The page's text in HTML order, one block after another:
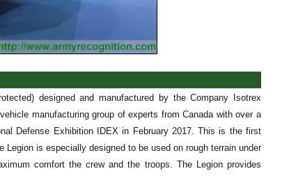
designed and manufactured by the Company Isotrex
manufacturing group of experts from Canada with over a
Defense Exhibition IDEX in February 2017. This is the first
is especially designed to be used on rough terrain under
comfort the crew and the troops. The Legion provides